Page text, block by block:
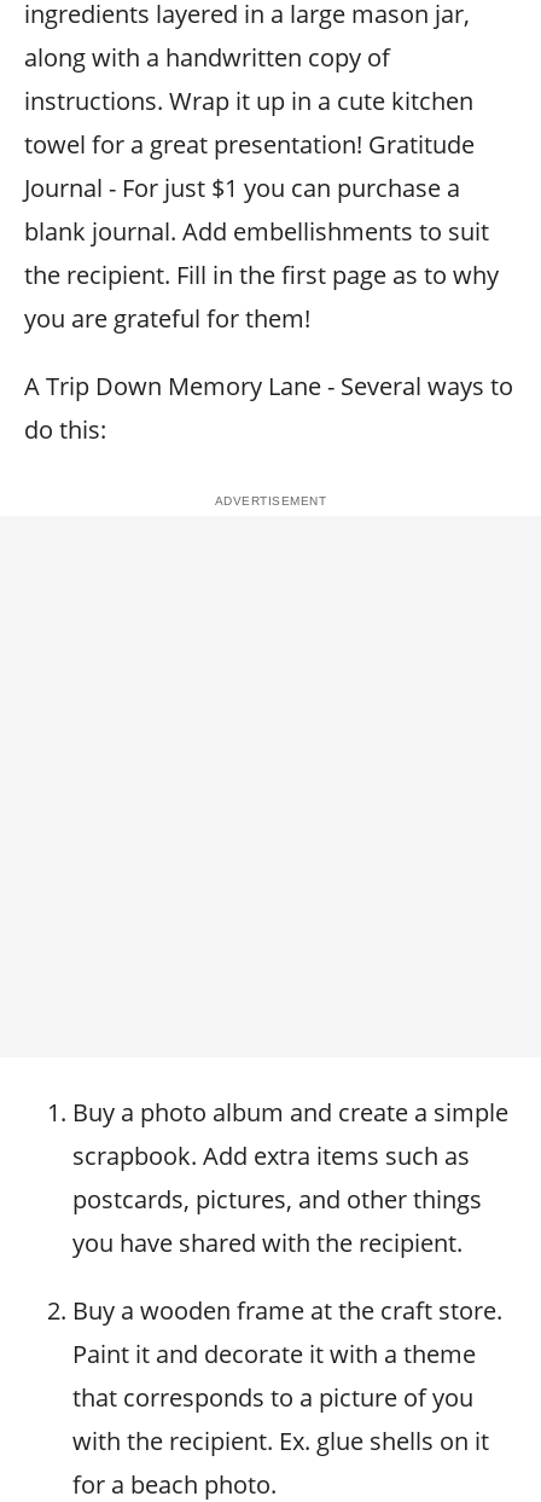
ingredients layered in a large mason jar,
along with a handwritten copy of
instructions. Wrap it up in a cute kitchen
towel for a great presentation! Gratitude
Journal - For just $1 you can purchase a
blank journal. Add embellishments to suit
the recipient. Fill in the first page as to why
you are grateful for them!
A Trip Down Memory Lane - Several ways to
do this:
Buy a photo album and create a simple
scrapbook. Add extra items such as
postcards, pictures, and other things
you have shared with the recipient.
Buy a wooden frame at the craft store.
Paint it and decorate it with a theme
that corresponds to a picture of you
with the recipient. Ex. glue shells on it
for a beach photo.